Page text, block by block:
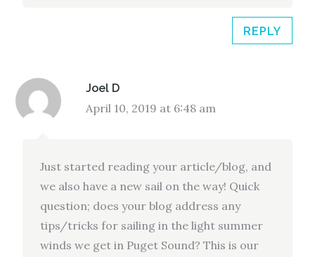
REPLY
Joel D
April 10, 2019 at 6:48 am
Just started reading your article/blog, and
we also have a new sail on the way! Quick
question; does your blog address any
tips/tricks for sailing in the light summer
winds we get in Puget Sound? This is our